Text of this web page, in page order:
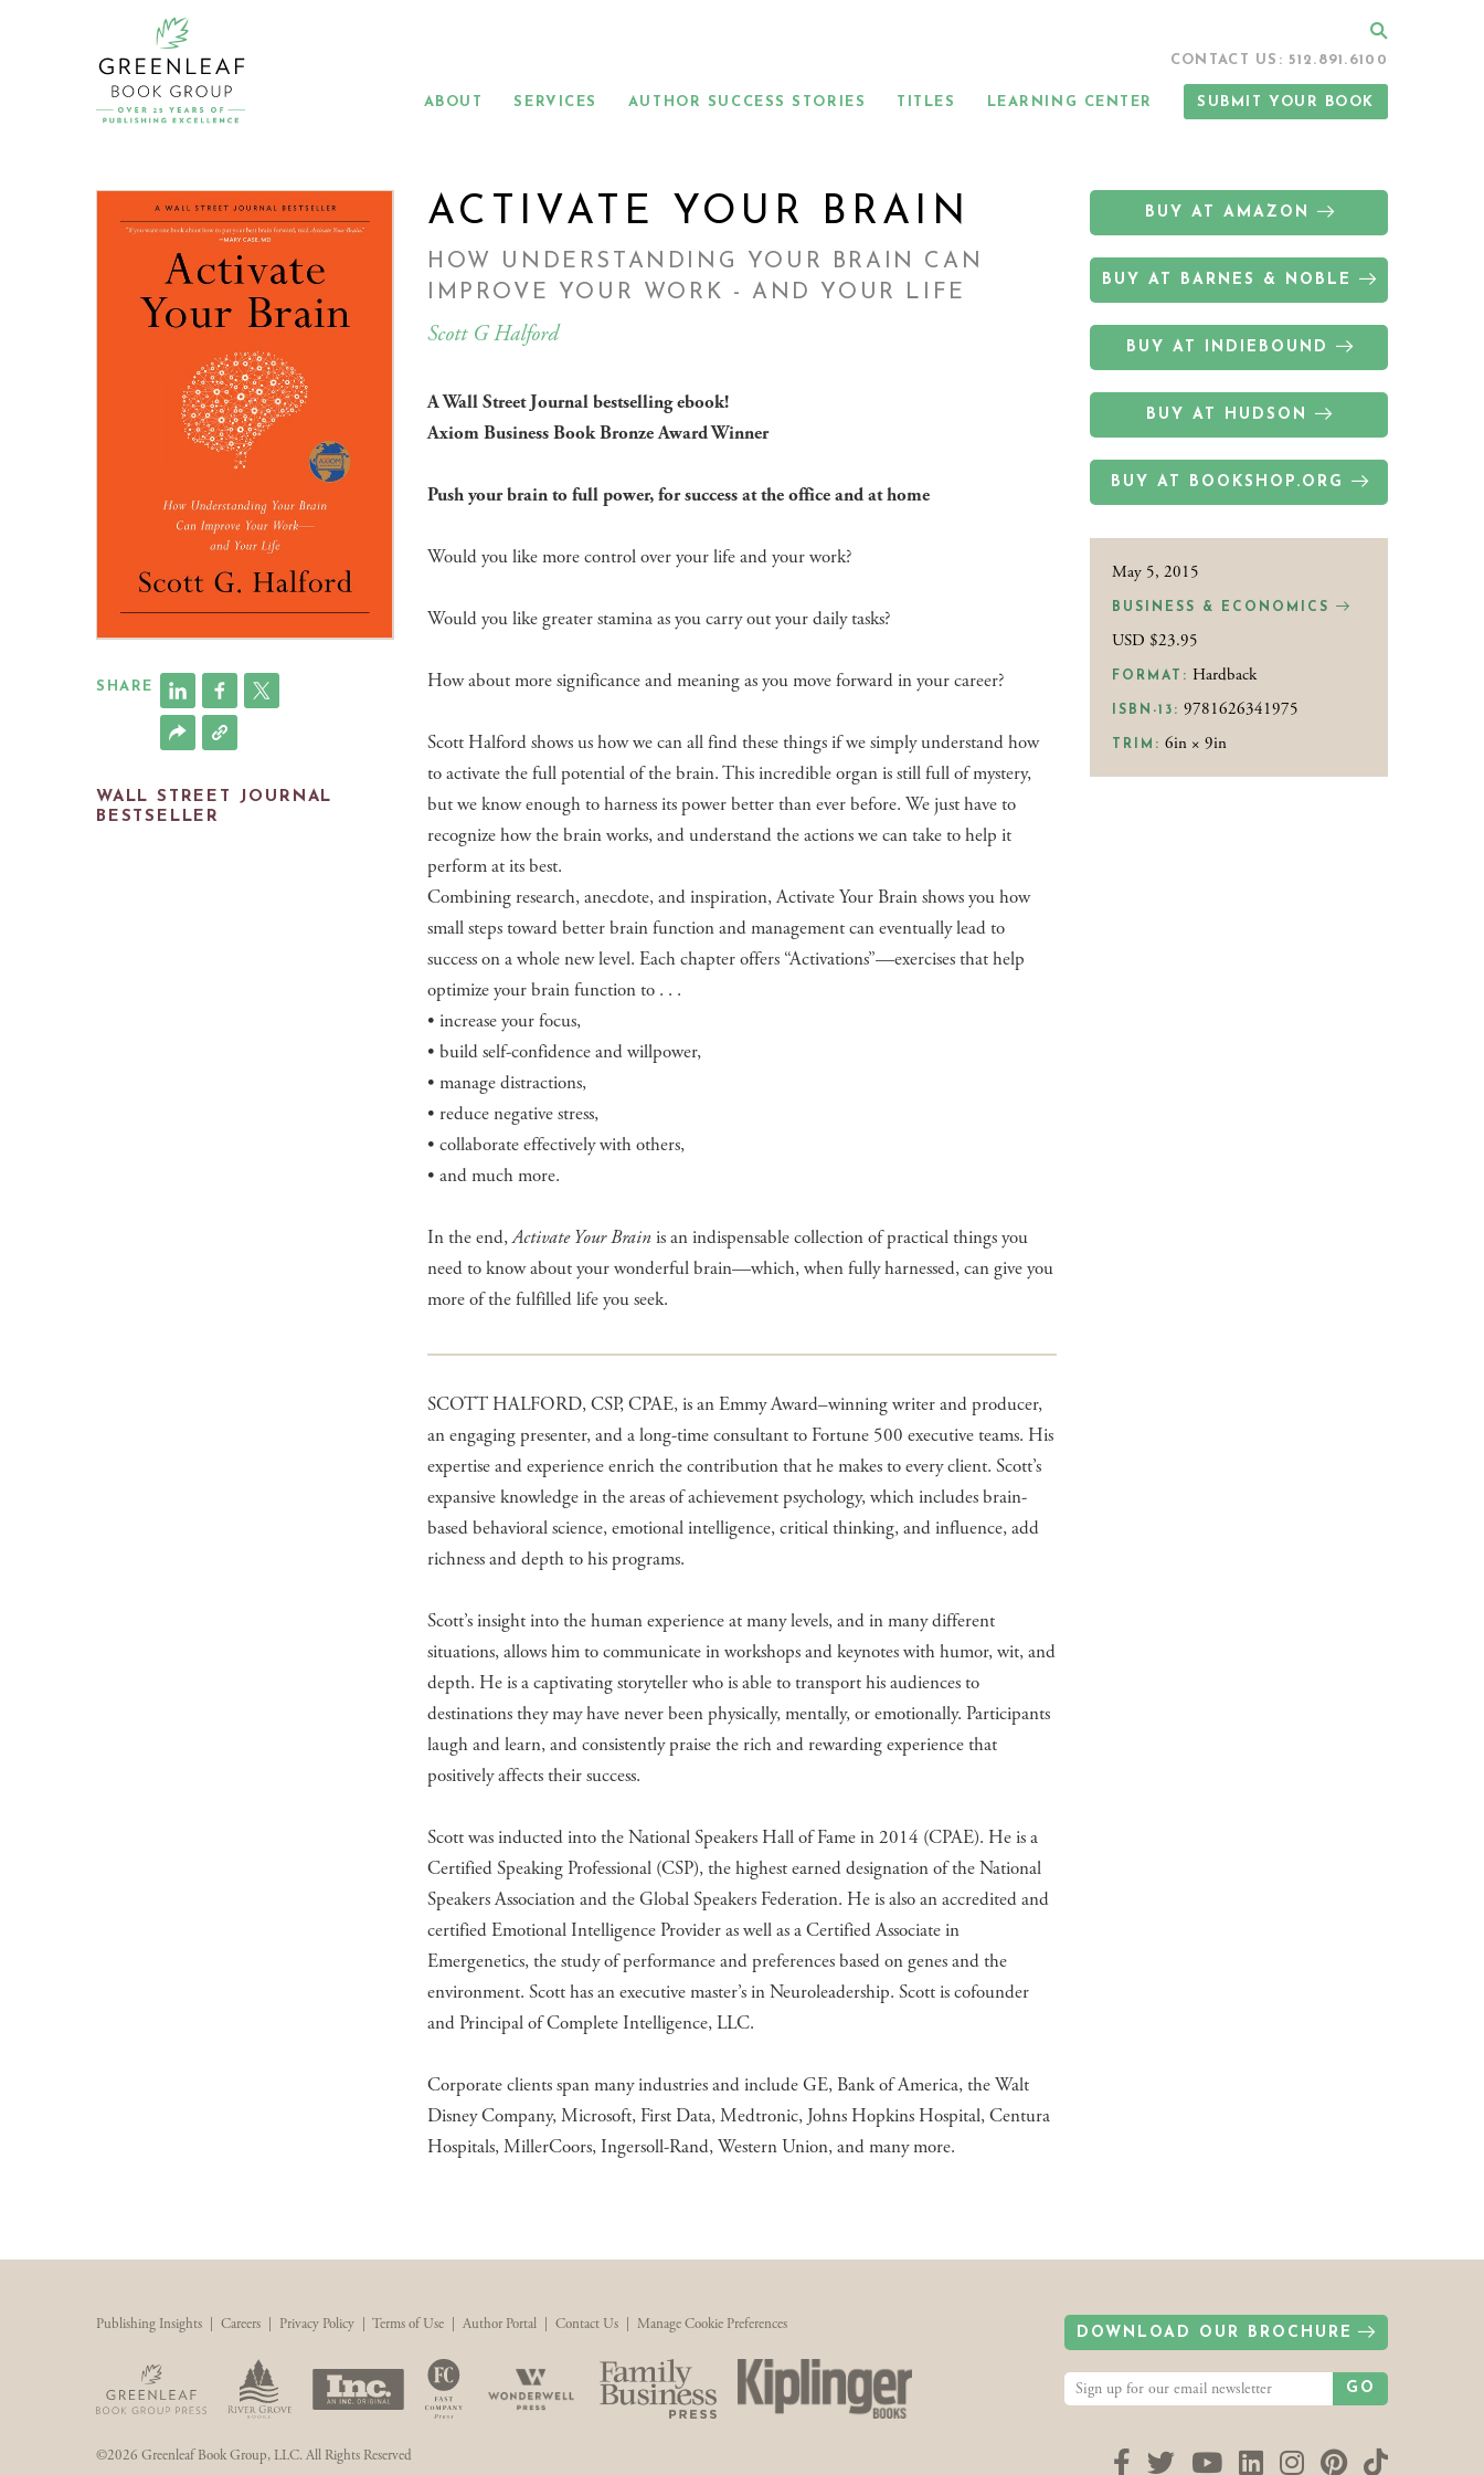
ABOUT SERVICES AUTHOR SUCCESS STORIES TITLES LEARNING CENTER SUBMIT YOUR BOOK
CONTACT US: 512.891.6100
SHARE
WALL STREET JOURNAL
BESTSELLER
BUY AT AMAZON
BUY AT BARNES & NOBLE
BUY AT INDIEBOUND
BUY AT HUDSON
BUY AT BOOKSHOP.ORG
May 5, 2015
BUSINESS & ECONOMICS
USD $23.95
FORMAT: Hardback
ISBN-13: 9781626341975
TRIM: 6in × 9in
ACTIVATE YOUR BRAIN
HOW UNDERSTANDING YOUR BRAIN CAN
IMPROVE YOUR WORK - AND YOUR LIFE
Scott G Halford
A Wall Street Journal bestselling ebook!
Axiom Business Book Bronze Award Winner
Push your brain to full power, for success at the office and at home
Would you like more control over your life and your work?
Would you like greater stamina as you carry out your daily tasks?
How about more significance and meaning as you move forward in your career?
Scott Halford shows us how we can all find these things if we simply understand how
to activate the full potential of the brain. This incredible organ is still full of mystery,
but we know enough to harness its power better than ever before. We just have to
recognize how the brain works, and understand the actions we can take to help it
perform at its best.
Combining research, anecdote, and inspiration, Activate Your Brain shows you how
small steps toward better brain function and management can eventually lead to
success on a whole new level. Each chapter offers “Activations”—exercises that help
optimize your brain function to . . .
• increase your focus,
• build self-confidence and willpower,
• manage distractions,
• reduce negative stress,
• collaborate effectively with others,
• and much more.
In the end,Activate Your Brain is an indispensable collection of practical things you
need to know about your wonderful brain—which, when fully harnessed, can give you
more of the fulfilled life you seek.
SCOTT HALFORD, CSP, CPAE, is an Emmy Award–winning writer and producer,
an engaging presenter, and a long-time consultant to Fortune 500 executive teams. His
expertise and experience enrich the contribution that he makes to every client. Scott’s
expansive knowledge in the areas of achievement psychology, which includes brain-
based behavioral science, emotional intelligence, critical thinking, and influence, add
richness and depth to his programs.
Scott’s insight into the human experience at many levels, and in many different
situations, allows him to communicate in workshops and keynotes with humor, wit, and
depth. He is a captivating storyteller who is able to transport his audiences to
destinations they may have never been physically, mentally, or emotionally. Participants
laugh and learn, and consistently praise the rich and rewarding experience that
positively affects their success.
Scott was inducted into the National Speakers Hall of Fame in 2014 (CPAE). He is a
Certified Speaking Professional (CSP), the highest earned designation of the National
Speakers Association and the Global Speakers Federation. He is also an accredited and
certified Emotional Intelligence Provider as well as a Certified Associate in
Emergenetics, the study of performance and preferences based on genes and the
environment. Scott has an executive master’s in Neuroleadership. Scott is cofounder
and Principal of Complete Intelligence, LLC.
Corporate clients span many industries and include GE, Bank of America, the Walt
Disney Company, Microsoft, First Data, Medtronic, Johns Hopkins Hospital, Centura
Hospitals, MillerCoors, Ingersoll-Rand, Western Union, and many more.
DOWNLOAD OUR BROCHURE
GO
Facebook
TwitterYouTubeLinkedInInstagram
Pinterest
TikTok
Publishing Insights Careers Privacy Policy Terms of Use Author Portal Contact Us Manage Cookie Preferences
©2026 Greenleaf Book Group, LLC. All Rights Reserved